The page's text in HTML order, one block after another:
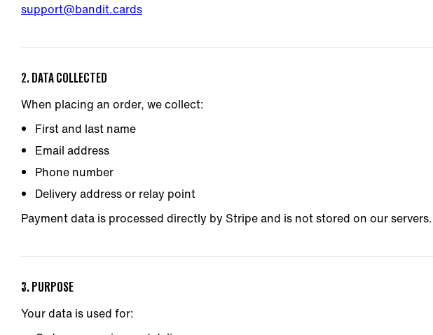
support@bandit.cards
2. DATA COLLECTED
When placing an order, we collect:
First and last name
Email address
Phone number
Delivery address or relay point
Payment data is processed directly by Stripe and is not stored on our servers.
3. PURPOSE
Your data is used for: